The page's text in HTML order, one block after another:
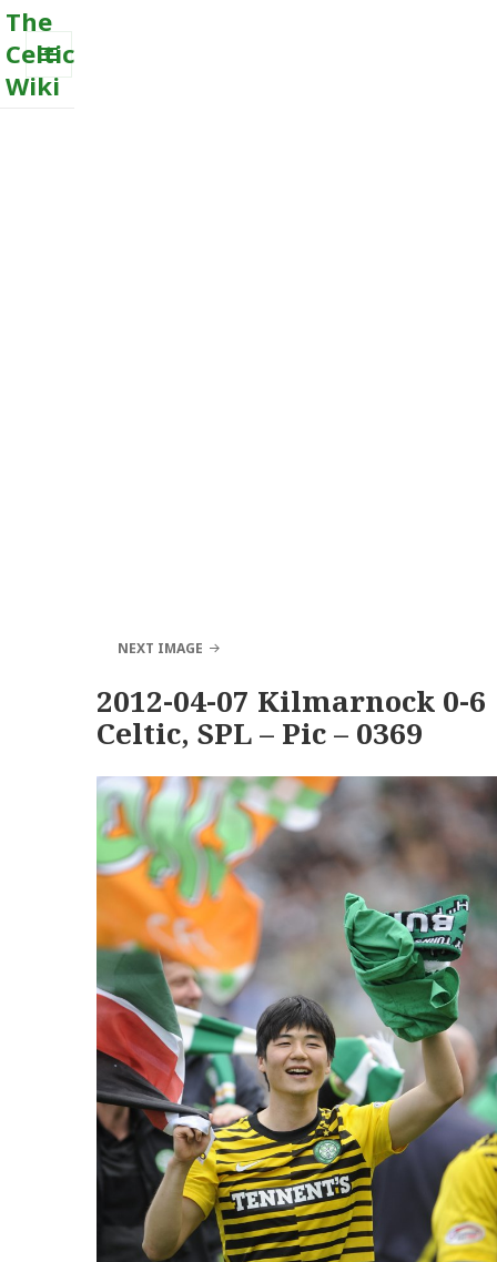
The
Celtic
Wiki
MENU
NEXT IMAGE
2012-04-07 Kilmarnock 0-6
Celtic, SPL – Pic – 0369